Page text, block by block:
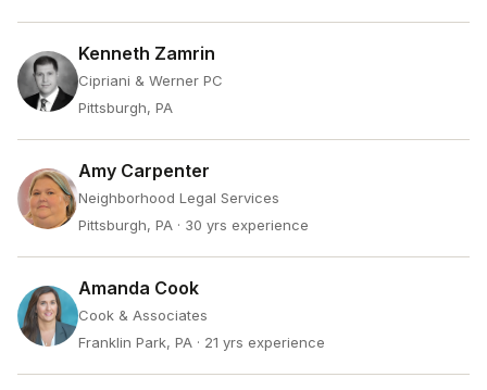
Kenneth Zamrin
Cipriani & Werner PC
Pittsburgh, PA
Amy Carpenter
Neighborhood Legal Services
Pittsburgh, PA · 30 yrs experience
Amanda Cook
Cook & Associates
Franklin Park, PA · 21 yrs experience